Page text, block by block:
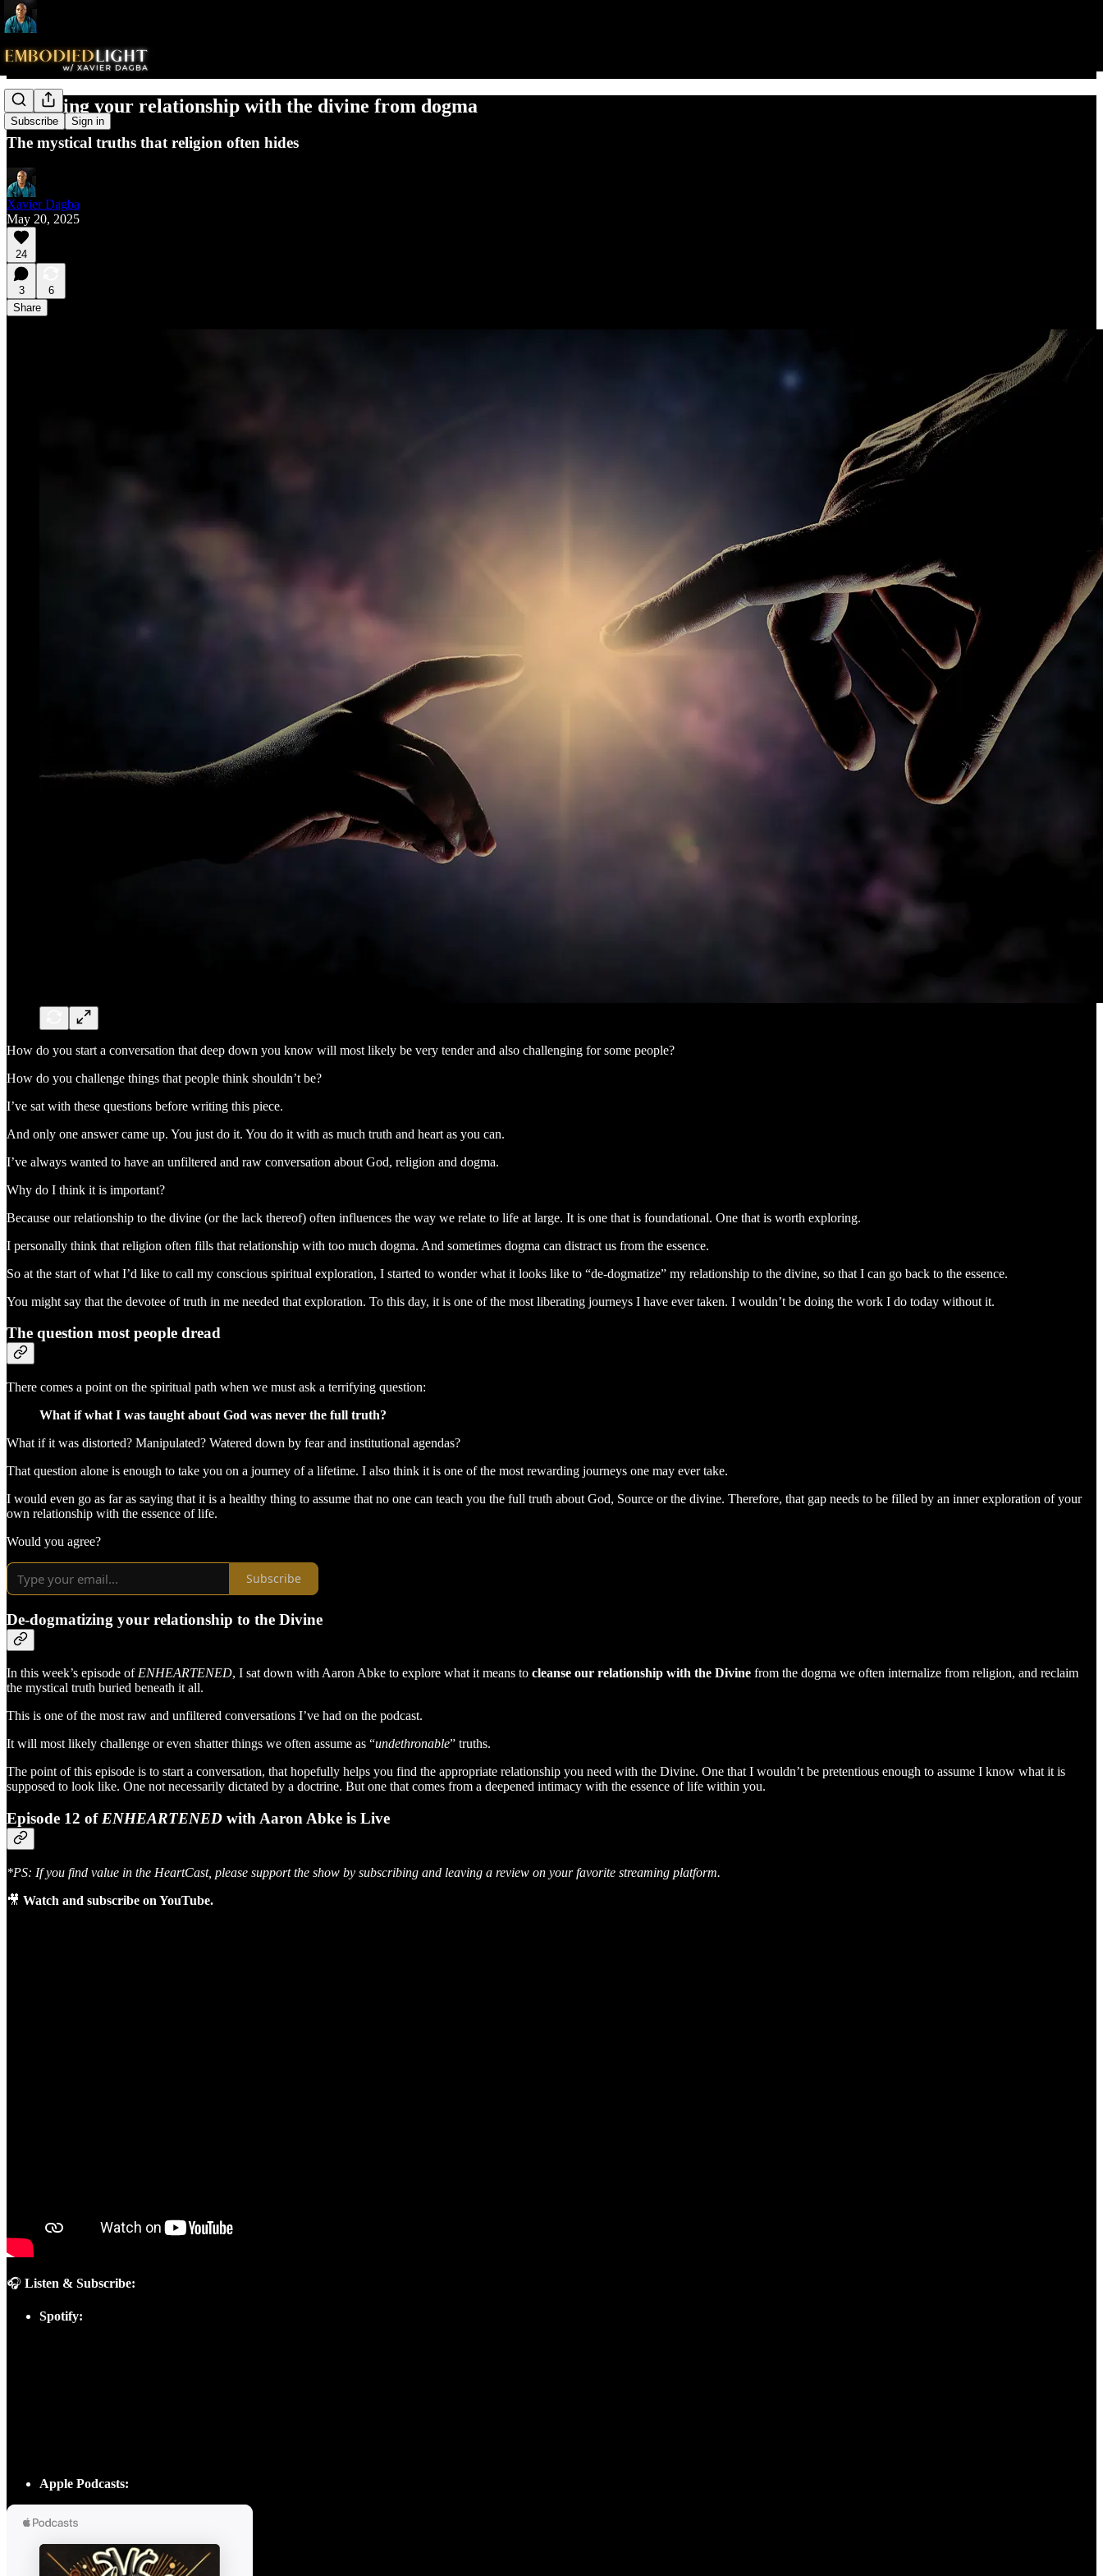
Subscribe Sign in
Cleansing your relationship with the divine from dogma
The mystical truths that religion often hides
Xavier Dagba
May 20, 2025
24
3
6
Share
How do you start a conversation that deep down you know will most likely be very tender and also challenging for some people?
How do you challenge things that people think shouldn’t be?
I’ve sat with these questions before writing this piece.
And only one answer came up. You just do it. You do it with as much truth and heart as you can.
I’ve always wanted to have an unfiltered and raw conversation about God, religion and dogma.
Why do I think it is important?
Because our relationship to the divine (or the lack thereof) often influences the way we relate to life at large. It is one that is foundational. One that is worth exploring.
I personally think that religion often fills that relationship with too much dogma. And sometimes dogma can distract us from the essence.
So at the start of what I’d like to call my conscious spiritual exploration, I started to wonder what it looks like to “de-dogmatize” my relationship to the divine, so that I can go back to the essence.
You might say that the devotee of truth in me needed that exploration. To this day, it is one of the most liberating journeys I have ever taken. I wouldn’t be doing the work I do today without it.
The question most people dread
There comes a point on the spiritual path when we must ask a terrifying question:
What if what I was taught about God was never the full truth?
What if it was distorted? Manipulated? Watered down by fear and institutional agendas?
That question alone is enough to take you on a journey of a lifetime. I also think it is one of the most rewarding journeys one may ever take.
I would even go as far as saying that it is a healthy thing to assume that no one can teach you the full truth about God, Source or the divine. Therefore, that gap needs to be filled by an inner exploration of your
own relationship with the essence of life.
Would you agree?
Subscribe
De-dogmatizing your relationship to the Divine
In this week’s episode ofENHEARTENED, I sat down with Aaron Abke to explore what it means to cleanse our relationship with the Divine from the dogma we often internalize from religion, and reclaim
the mystical truth buried beneath it all.
This is one of the most raw and unfiltered conversations I’ve had on the podcast.
It will most likely challenge or even shatter things we often assume as “undethronable” truths.
The point of this episode is to start a conversation, that hopefully helps you find the appropriate relationship you need with the Divine. One that I wouldn’t be pretentious enough to assume I know what it is
supposed to look like. One not necessarily dictated by a doctrine. But one that comes from a deepened intimacy with the essence of life within you.
Episode 12 of ENHEARTENED with Aaron Abke is Live
*PS: If you find value in the HeartCast, please support the show by subscribing and leaving a review on your favorite streaming platform.
🎥 Watch and subscribe on YouTube.
🎧 Listen & Subscribe:
Spotify:
Apple Podcasts: